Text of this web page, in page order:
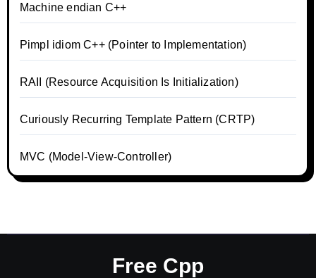
Machine endian C++
Pimpl idiom C++ (Pointer to Implementation)
RAII (Resource Acquisition Is Initialization)
Curiously Recurring Template Pattern (CRTP)
MVC (Model-View-Controller)
Free Cpp